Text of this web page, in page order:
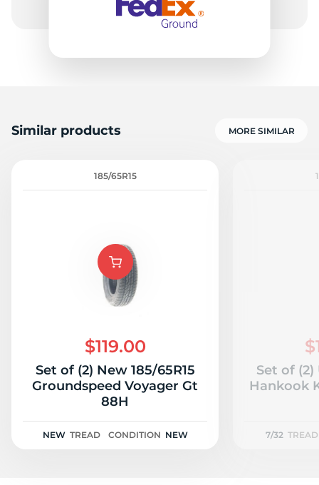
Similar products MORE SIMILAR
185/65R15
$119.00
Set of (2) New 185/65R15
Groundspeed Voyager Gt
88H
NEW TREAD CONDITION NEW
Set of (2)
Hankook
7/32 TREAD